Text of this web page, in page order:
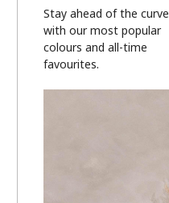
Stay ahead of the curve
with our most popular
colours and all-time
favourites.